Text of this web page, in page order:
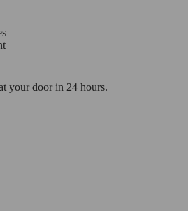
your door in 24 hours.